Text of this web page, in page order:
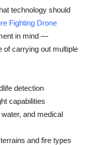
technology should
Fighting Drone
in mind —
of carrying out multiple
detection
capabilities
and medical
and fire types